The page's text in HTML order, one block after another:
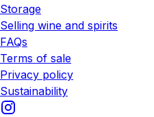
Storage
Selling wine and spirits
FAQs
Terms of sale
Privacy policy
Sustainability